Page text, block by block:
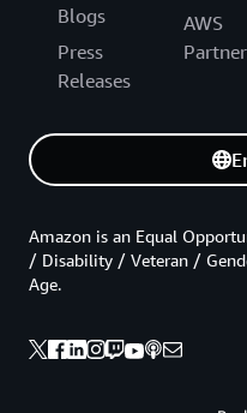
Blogs
Press
Releases
AWS
Amazon is an Equal
/ Disability / Veteran /
Age.